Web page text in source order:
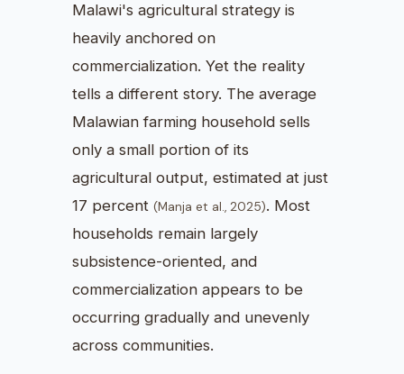
Malawi's agricultural strategy is
heavily anchored on
commercialization. Yet the reality
tells a different story. The average
Malawian farming household sells
only a small portion of its
agricultural output, estimated at just
17 percent (Manja et al., 2025). Most
households remain largely
subsistence-oriented, and
commercialization appears to be
occurring gradually and unevenly
across communities.